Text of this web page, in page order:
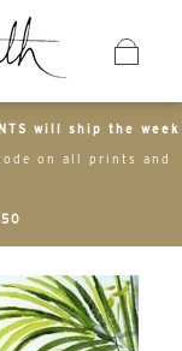
will ship the week
on all prints and